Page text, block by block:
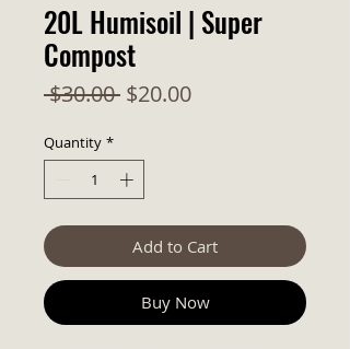
20L Humisoil | Super
Compost
$30.00 Regular Price
$20.00Sale Price
Quantity *
Add to Cart
Buy Now